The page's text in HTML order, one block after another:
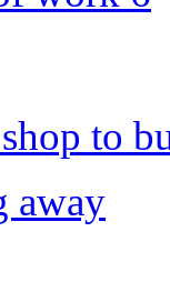
to
away